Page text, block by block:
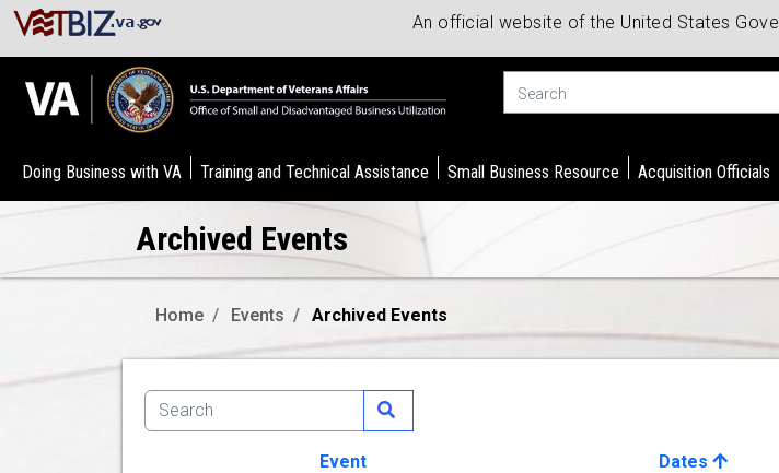
An official website of the United States
Doing Business with VA Training and Technical Assistance Small Business Resource Acquisition Officials
Archived Events
Home Events Archived Events
Event Dates